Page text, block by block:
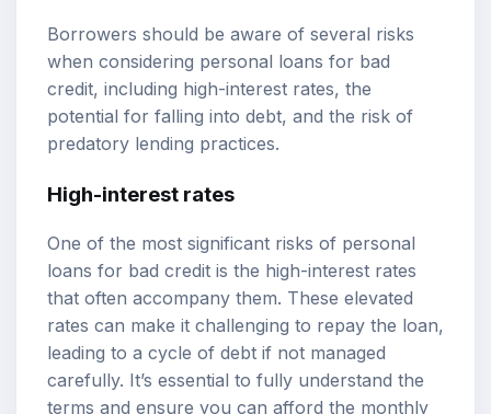
Borrowers should be aware of several risks
when considering personal loans for bad
credit, including high-interest rates, the
potential for falling into debt, and the risk of
predatory lending practices.
High-interest rates
One of the most significant risks of personal
loans for bad credit is the high-interest rates
that often accompany them. These elevated
rates can make it challenging to repay the loan,
leading to a cycle of debt if not managed
carefully. It’s essential to fully understand the
terms and ensure you can afford the monthly